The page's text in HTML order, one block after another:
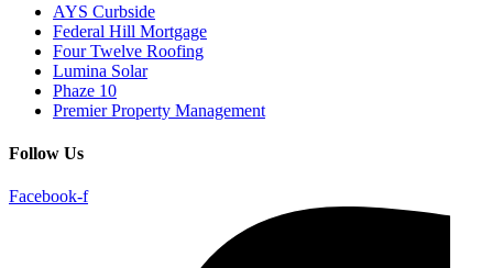
AYS Curbside
Federal Hill Mortgage
Four Twelve Roofing
Lumina Solar
Phaze 10
Premier Property Management
Follow Us
Facebook-f